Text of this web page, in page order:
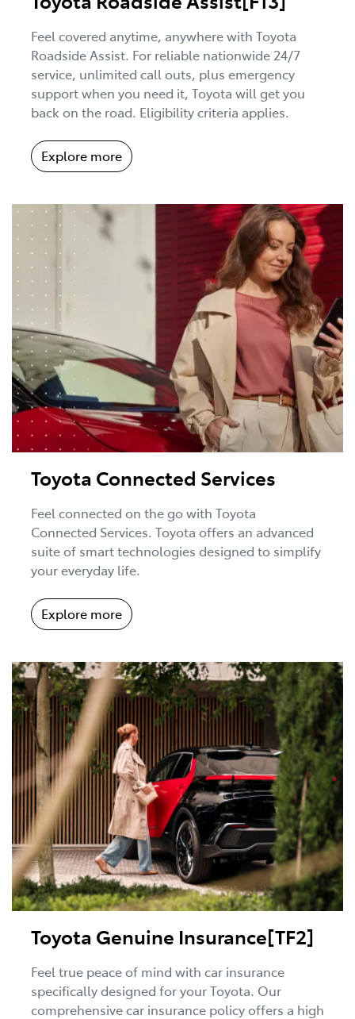
Feel covered anytime, anywhere with Toyota
Roadside Assist. For reliable nationwide 24/7
service, unlimited call outs, plus emergency
support when you need it, Toyota will get you
back on the road. Eligibility criteria applies.
Explore more
Toyota Connected Services
Feel connected on the go with Toyota
Connected Services. Toyota offers an advanced
suite of smart technologies designed to simplify
your everyday life.
Explore more
Toyota Genuine Insurance[TF2]
Feel true peace of mind with car insurance
specifically designed for your Toyota. Our
comprehensive car insurance policy offers a high